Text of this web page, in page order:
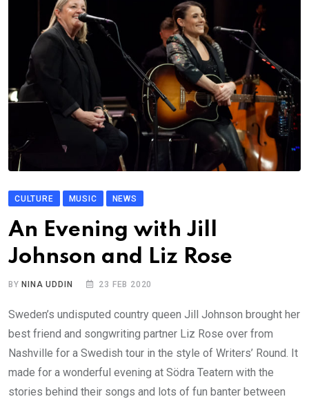
CULTURE MUSIC NEWS
An Evening with Jill
Johnson and Liz Rose
BYNINA UDDIN 23 FEB 2020
Sweden’s undisputed country queen Jill Johnson brought her
best friend and songwriting partner Liz Rose over from
Nashville for a Swedish tour in the style of Writers’ Round. It
made for a wonderful evening at Södra Teatern with the
stories behind their songs and lots of fun banter between